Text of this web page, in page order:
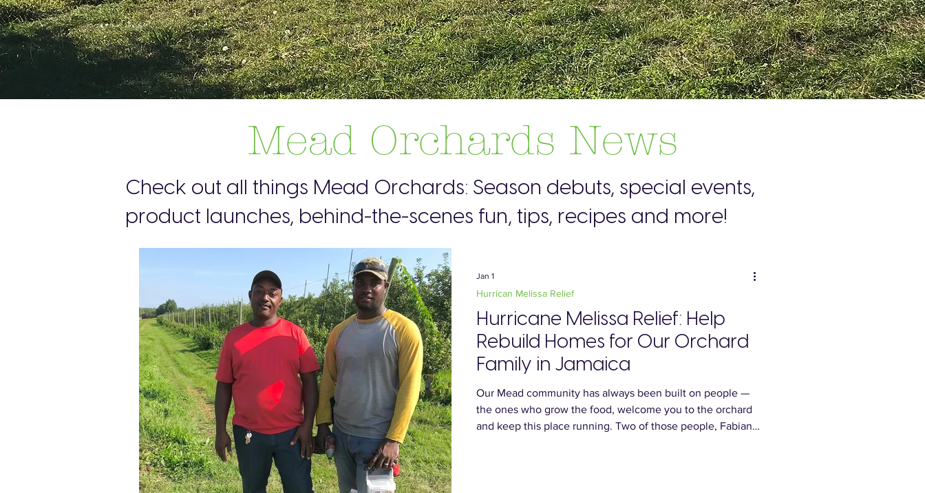
Mead Orchards News
Hurricane Melissa Relief: Help
Rebuild Homes for Our Orchard
Family in Jamaica
Our Mead community has always been built on people —
the ones who grow the food, welcome you to the orchard
and keep this place running. Two of those people, Fabian
Hurrican Melissa Relief
Jan 1
Check out all things Mead Orchards: Season debuts, special events,
product launches, behind-the-scenes fun, tips, recipes and more!